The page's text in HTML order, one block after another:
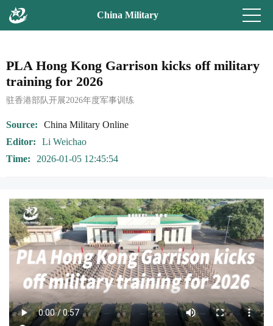
China Military
PLA Hong Kong Garrison kicks off military
training for 2026
驻香港部队开展2026年度军事训练
Source
China Military Online
Editor
Li Weichao
Time
2026-01-05 12:45:54